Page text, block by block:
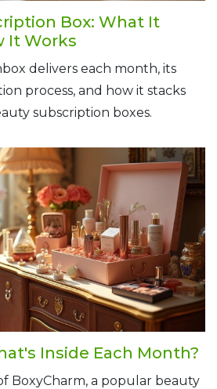
Box: What It
It Works
delivers each month, its
process, and how it stacks
subscription boxes.
Inside Each Month?
BoxyCharm, a popular beauty